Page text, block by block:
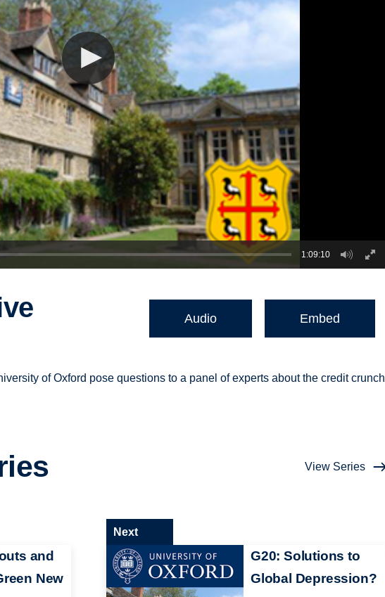
1:09:10
Audio Embed
of Oxford pose questions to a panel of experts about the credit crunch
View Series
and
New
G20: Solutions to
Global Depression?
Next